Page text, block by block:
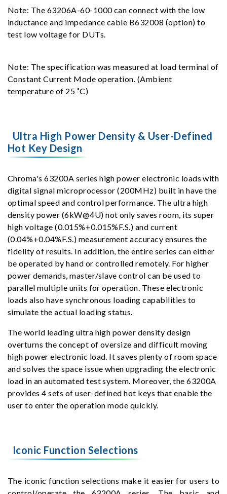
Note: The 63206A-60-1000 can connect with the low
inductance and impedance cable B632008 (option) to
test low voltage for DUTs.
Note: The specification was measured at load terminal of
Constant Current Mode operation. (Ambient
temperature of 25 ˚C)
Ultra High Power Density & User-Defined
Hot Key Design
Chroma's 63200A series high power electronic loads with
digital signal microprocessor (200MHz) built in have the
optimal speed and control performance. The ultra high
density power (6kW@4U) not only saves room, its super
high voltage (0.015%+0.015%F.S.) and current
(0.04%+0.04%F.S.) measurement accuracy ensures the
fidelity of results. In addition, the entire series can either
be operated by hand or controlled remotely. For higher
power demands, master/slave control can be used to
parallel multiple units for operation. These electronic
loads also have synchronous loading capabilities to
simulate the actual loading status.
The world leading ultra high power density design
overturns the concept of oversize and difficult moving
high power electronic load. It saves plenty of room space
and solves the space issue when upgrading the electronic
load in an automated test system. Moreover, the 63200A
provides 4 sets of user-defined hot keys that enable the
user to enter the operation mode quickly.
Iconic Function Selections
The iconic function selections make it easier for users to